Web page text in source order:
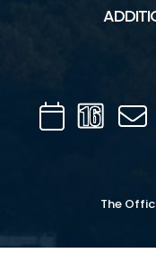
Calendar
16
The